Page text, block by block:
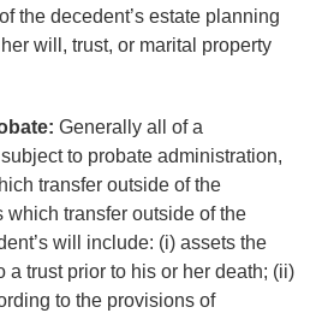
the decedent’s estate planning
will, trust, or marital property
Generally all of a
to probate administration,
transfer outside of the
which transfer outside of the
will include: (i) assets the
a trust prior to his or her death; (ii)
to the provisions of